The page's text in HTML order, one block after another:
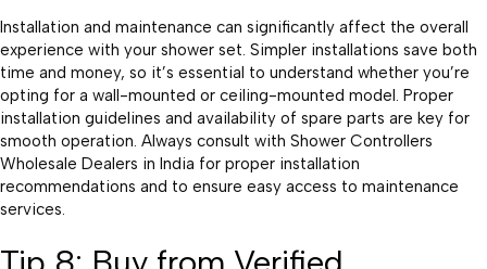
Installation and maintenance can significantly affect the overall
experience with your shower set. Simpler installations save both
time and money, so it’s essential to understand whether you’re
opting for a wall-mounted or ceiling-mounted model. Proper
installation guidelines and availability of spare parts are key for
smooth operation. Always consult with Shower Controllers
Wholesale Dealers in India for proper installation
recommendations and to ensure easy access to maintenance
services.